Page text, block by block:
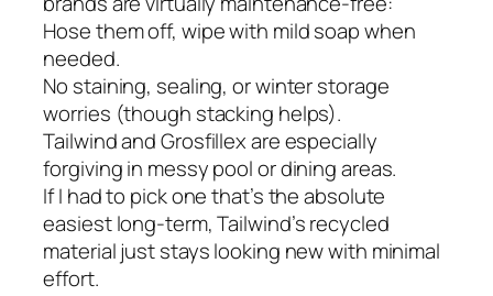
Hose them off, wipe with mild soap when
needed.
No staining, sealing, or winter storage
worries (though stacking helps).
Tailwind and Grosfillex are especially
forgiving in messy pool or dining areas.
If I had to pick one that’s the absolute
easiest long-term, Tailwind’s recycled
material just stays looking new with minimal
effort.